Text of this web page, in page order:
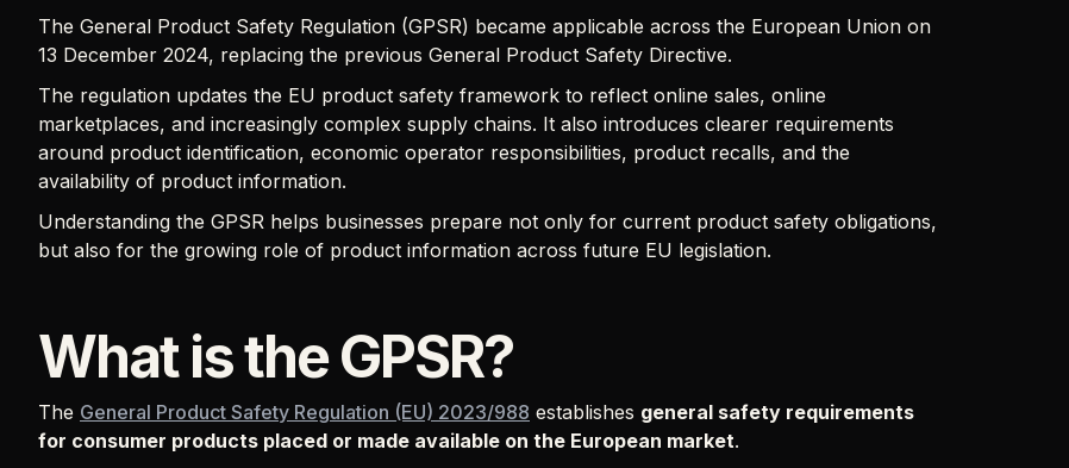
The General Product Safety Regulation (GPSR) became applicable across the European Union on
13 December 2024, replacing the previous General Product Safety Directive.
The regulation updates the EU product safety framework to reflect online sales, online
marketplaces, and increasingly complex supply chains. It also introduces clearer requirements
around product identification, economic operator responsibilities, product recalls, and the
availability of product information.
Understanding the GPSR helps businesses prepare not only for current product safety obligations,
but also for the growing role of product information across future EU legislation.
What is the GPSR?
The General Product Safety Regulation (EU) 2023/988 establishes general safety requirements
for consumer products placed or made available on the European market.